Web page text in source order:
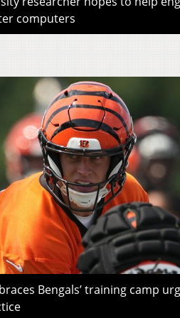
computers
Bengals’ training camp